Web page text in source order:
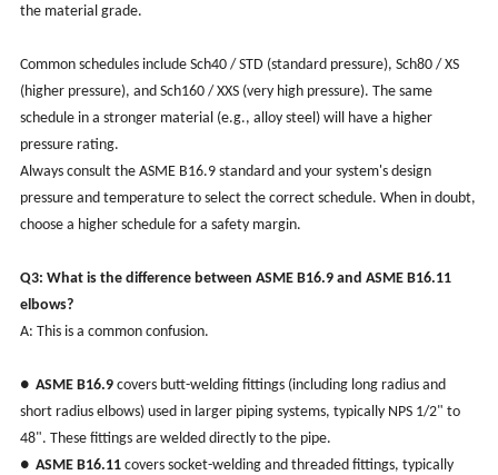
the material grade.
Common schedules include Sch40 / STD (standard pressure), Sch80 / XS
(higher pressure), and Sch160 / XXS (very high pressure). The same
schedule in a stronger material (e.g., alloy steel) will have a higher
pressure rating.
Always consult the ASME B16.9 standard and your system's design
pressure and temperature to select the correct schedule. When in doubt,
choose a higher schedule for a safety margin.
Q3: What is the difference between ASME B16.9 and ASME B16.11
elbows?
A: This is a common confusion.
● ASME B16.9covers butt-welding fittings (including long radius and
short radius elbows) used in larger piping systems, typically NPS 1/2" to
48". These fittings are welded directly to the pipe.
● ASME B16.11covers socket-welding and threaded fittings, typically